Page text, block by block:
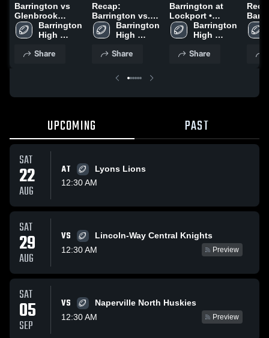
Barrington vs
Glenbrook
South • Game
Recap • Nov 8,
Barrington
High
Share
Recap:
Barrington vs.
Schaumburg
2025
Barrington
High
Share
Barrington at
Lockport •
Game Recap •
Nov 15, 2025
Barrington
High
Share
UPCOMING PAST
SAT
22
AUG
AT
Lyons Lions
12:30 AM
SAT
29
AUG
VS
Lincoln-Way Central Knights
12:30 AM
Preview
SAT
05
SEP
VS
Naperville North Huskies
12:30 AM
Preview